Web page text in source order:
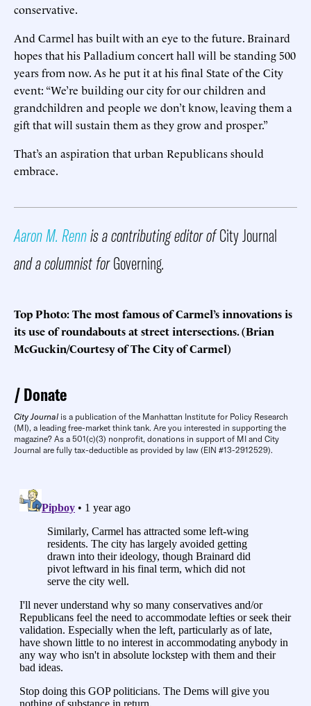
conservative.
And Carmel has built with an eye to the future. Brainard
hopes that his Palladium concert hall will be standing 500
years from now. As he put it at his final State of the City
event: “We’re building our city for our children and
grandchildren and people we don’t know, leaving them a
gift that will sustain them as they grow and prosper.”
That’s an aspiration that urban Republicans should
embrace.
Aaron M. Rennis a contributing editor ofCity Journal
and a columnist forGoverning.
Top Photo: The most famous of Carmel’s innovations is
its use of roundabouts at street intersections. (Brian
McGuckin/Courtesy of The City of Carmel)
Donate
City Journal is a publication of the Manhattan Institute for Policy Research
(MI), a leading free-market think tank. Are you interested in supporting the
magazine? As a 501(c)(3) nonprofit, donations in support of MI and City
Journal are fully tax-deductible as provided by law (EIN #13-2912529).